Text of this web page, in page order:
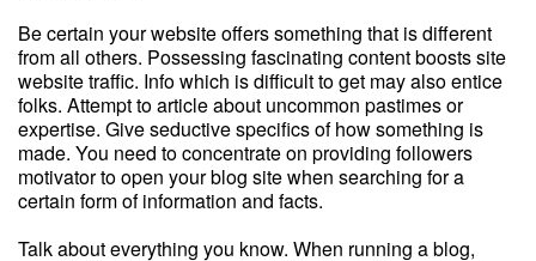
Be certain your website offers something that is different
from all others. Possessing fascinating content boosts site
website traffic. Info which is difficult to get may also entice
folks. Attempt to article about uncommon pastimes or
expertise. Give seductive specifics of how something is
made. You need to concentrate on providing followers
motivator to open your blog site when searching for a
certain form of information and facts.
Talk about everything you know. When running a blog,